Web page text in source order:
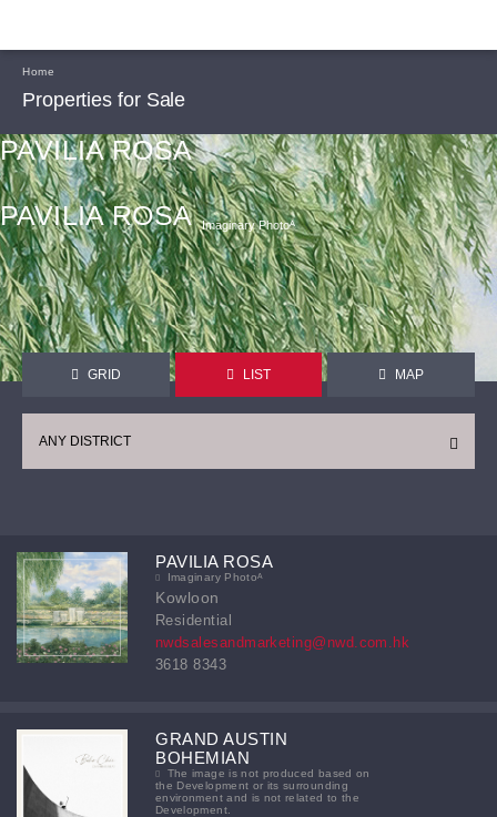
Home
Properties for Sale
PAVILIA ROSA
Imaginary Photoᴬ
PAVILIA ROSA
GRID LIST MAP
ANY DISTRICT
PAVILIA ROSA
Imaginary Photoᴬ
Kowloon
Residential
nwdsalesandmarketing@nwd.com.hk
3618 8343
GRAND AUSTIN
BOHEMIAN
The image is not produced based on
the Development or its surrounding
environment and is not related to the
Development.
CONTINUE